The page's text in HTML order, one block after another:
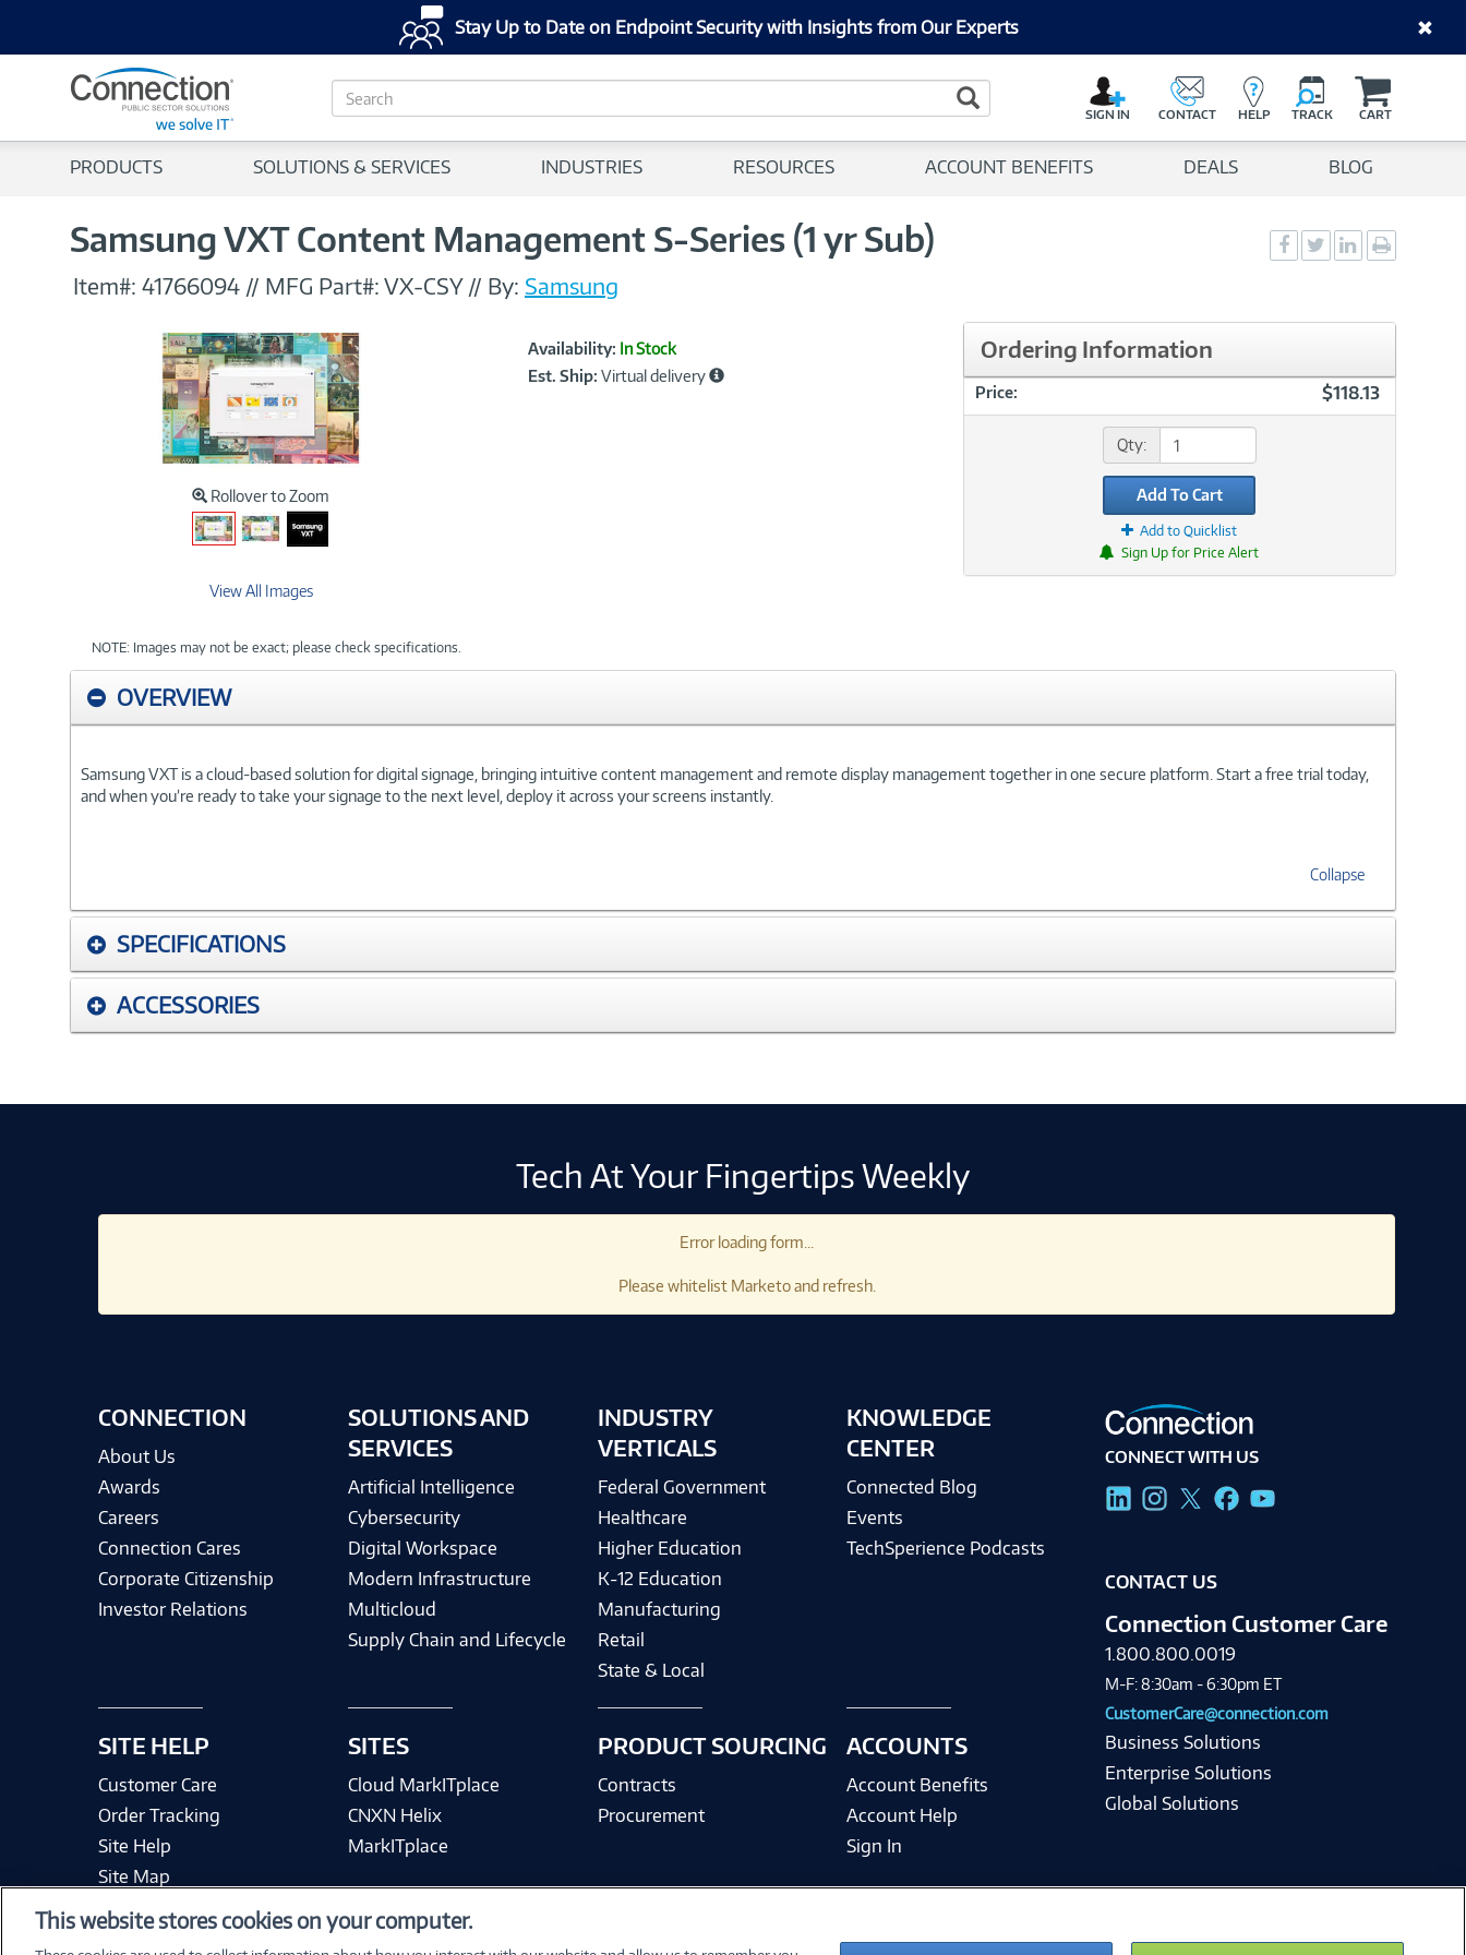
Stay Up to Date on Endpoint Security with Insights from Our Experts
S
e
c
Search Button
SIGN IN CONTACT HELP TRACK CART
PRODUCTS SOLUTIONS & SERVICES INDUSTRIES RESOURCES ACCOUNT BENEFITS DEALS BLOG
Samsung VXT Content Management S-Series (1 yr Sub)
Social
Sharing
Social
Sharing
Social
Sharingpage
Item#: 41766094 // MFG Part#:VX-CSY// By: Samsung
Rollover to Zoom
View All Images
NOTE: Images may not be exact; please check specifications.
Product
Information
Availability: In Stock
Est. Ship: Virtual delivery
Ordering Information
Price: $118.13
Qty:
Add To Cart
Add to Quicklist
Sign Up for Price Alert
OVERVIEW
Samsung VXT is a cloud-based solution for digital signage, bringing intuitive content management and remote display management together in one secure platform. Start a free trial today,
and when you’re ready to take your signage to the next level, deploy it across your screens instantly.
Collapse
SPECIFICATIONS
ACCESSORIES
Tech At Your Fingertips Weekly
Error loading form...
Please whitelist Marketo and refresh.
CONNECTION
About Us
Awards
Careers
Connection Cares
Corporate Citizenship
Investor Relations
SITE HELP
Customer Care
Order Tracking
Site Help
Site Map
SOLUTIONS AND
SERVICES
Artificial Intelligence
Cybersecurity
Digital Workspace
Modern Infrastructure
Multicloud
Supply Chain and Lifecycle
SITES
Cloud MarkITplace
CNXN Helix
MarkITplace
INDUSTRY
VERTICALS
Federal Government
Healthcare
Higher Education
K-12 Education
Manufacturing
Retail
State & Local
PRODUCT SOURCING
Contracts
Procurement
KNOWLEDGE
CENTER
Connected Blog
Events
TechSperience Podcasts
ACCOUNTS
Account Benefits
Account Help
Sign In
CONNECT WITH US
CONTACT US
Connection Customer Care
1.800.800.0019
M-F: 8:30am - 6:30pm ET
CustomerCare@connection.com
Business Solutions
Enterprise Solutions
Global Solutions
This website stores cookies on your computer.